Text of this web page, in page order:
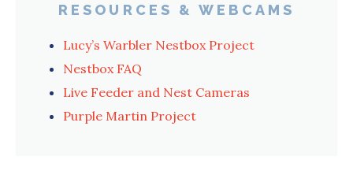
RESOURCES & WEBCAMS
Lucy’s Warbler Nestbox Project
Nestbox FAQ
Live Feeder and Nest Cameras
Purple Martin Project